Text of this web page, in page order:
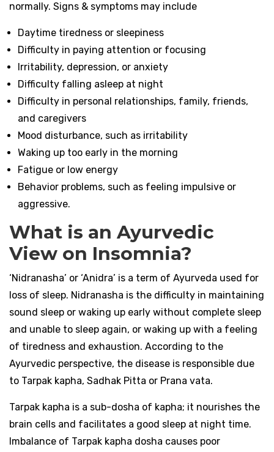
normally. Signs & symptoms may include
Daytime tiredness or sleepiness
Difficulty in paying attention or focusing
Irritability, depression, or anxiety
Difficulty falling asleep at night
Difficulty in personal relationships, family, friends,
and caregivers
Mood disturbance, such as irritability
Waking up too early in the morning
Fatigue or low energy
Behavior problems, such as feeling impulsive or
aggressive.
What is an Ayurvedic
View on Insomnia?
‘Nidranasha’ or ‘Anidra’ is a term of Ayurveda used for
loss of sleep. Nidranasha is the difficulty in maintaining
sound sleep or waking up early without complete sleep
and unable to sleep again, or waking up with a feeling
of tiredness and exhaustion. According to the
Ayurvedic perspective, the disease is responsible due
to Tarpak kapha, Sadhak Pitta or Prana vata.
Tarpak kapha is a sub-dosha of kapha; it nourishes the
brain cells and facilitates a good sleep at night time.
Imbalance of Tarpak kapha dosha causes poor